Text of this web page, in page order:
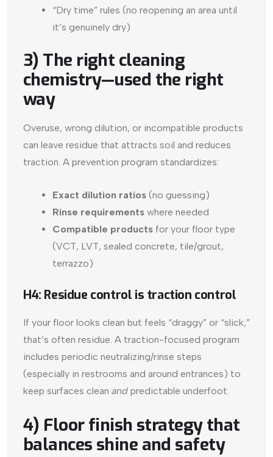
“Dry time” rules (no reopening an area until
it’s genuinely dry)
3) The right cleaning
chemistry—used the right
way
Overuse, wrong dilution, or incompatible products
can leave residue that attracts soil and reduces
traction. A prevention program standardizes:
Exact dilution ratios (no guessing)
Rinse requirements where needed
Compatible products for your floor type
(VCT, LVT, sealed concrete, tile/grout,
terrazzo)
H4: Residue control is traction control
If your floor looks clean but feels “draggy” or “slick,”
that’s often residue. A traction-focused program
includes periodic neutralizing/rinse steps
(especially in restrooms and around entrances) to
keep surfaces clean and predictable underfoot.
4) Floor finish strategy that
balances shine and safety